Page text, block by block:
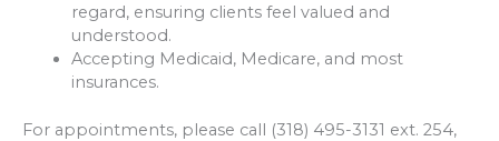
regard, ensuring clients feel valued and
understood.
Accepting Medicaid, Medicare, and most
insurances.
For appointments, please call (318) 495-3131 ext. 254,